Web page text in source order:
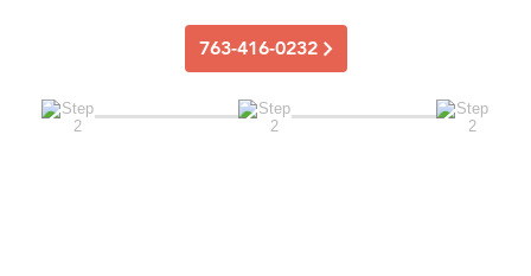
763-416-0232